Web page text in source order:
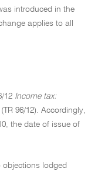
introduced in the
applies to all
12 Income tax:
96/12). Accordingly,
the date of issue of
objections lodged